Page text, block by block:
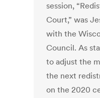
session,
Court,” was
with the
Council. As
to adjust the
the next
on the 2020